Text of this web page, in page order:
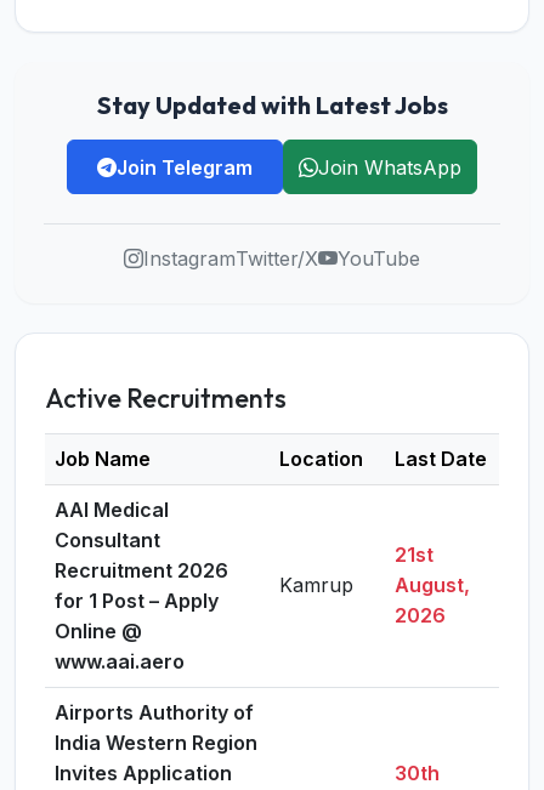
Stay Updated with Latest Jobs
Join Telegram Join WhatsApp
InstagramTwitter/X YouTube
Active Recruitments
Job Name Location Last Date
AAI Medical
Consultant
Recruitment 2026
for 1 Post – Apply
Online @
www.aai.aero
Kamrup
21st
August,
2026
Airports Authority of
India Western Region
Invites Application
30th